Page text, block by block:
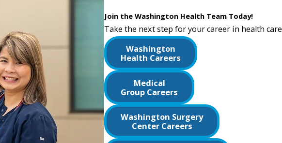
Join the Washington Health Team Today!
Take the next step for your career in health care
Washington
Health Careers
Medical
Group Careers
Washington Surgery
Center Careers